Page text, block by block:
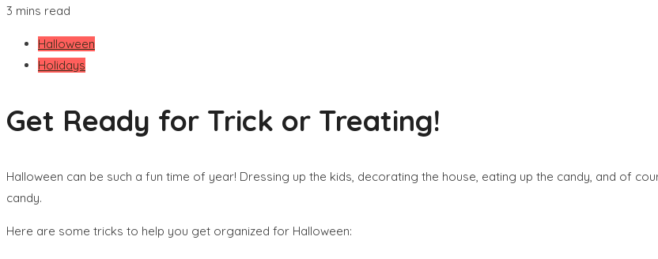
3 mins read
Halloween
Holidays
Get Ready for Trick or Treating!
Halloween can be such a fun time of year! Dressing up the kids, decorating the house, eating up the candy, and of
candy.
Here are some tricks to help you get organized for Halloween: